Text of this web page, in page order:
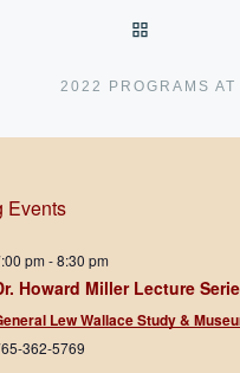
2022 PROGRAMS
Events
pm-8:30 pm
Howard Miller Lecture
Lew Wallace Study &
362-5769